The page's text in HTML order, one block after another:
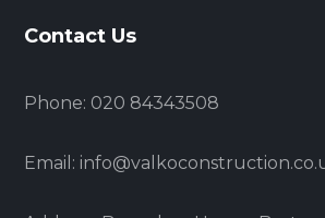
Contact Us
Phone: 020 84343508
Email: